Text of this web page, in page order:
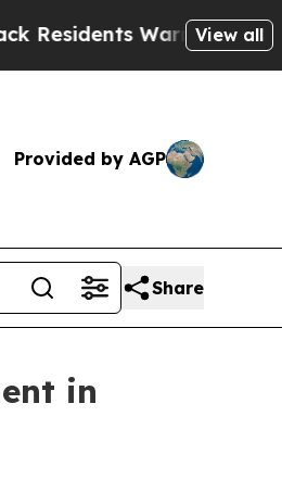
Warned of AbusiveView all
Provided by AGP
Share
in